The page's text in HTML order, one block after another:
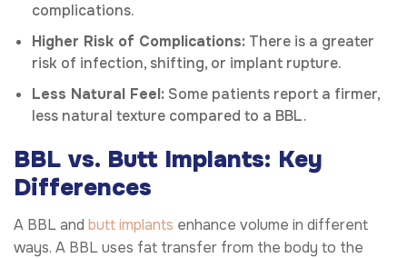
complications.
Higher Risk of Complications: There is a greater
risk of infection, shifting, or implant rupture.
Less Natural Feel: Some patients report a firmer,
less natural texture compared to a BBL.
BBL vs. Butt Implants: Key
Differences
A BBL and butt implants enhance volume in different
ways. A BBL uses fat transfer from the body to the